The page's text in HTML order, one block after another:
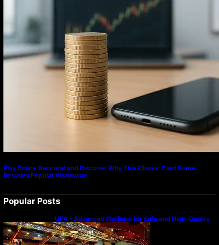
Play Online Baccarat and Discover Why This Classic Card Game
Remains Popular Worldwide
Popular Posts
UFA – Advanced Platform for Safe and High-Quality
Gameplay